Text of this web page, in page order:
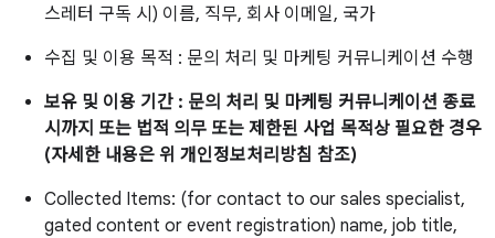
스레터 구독 시) 이름, 직무, 회사 이메일, 국가
수집 및 이용 목적 : 문의 처리 및 마케팅 커뮤니케이션 수행
보유 및 이용 기간 : 문의 처리 및 마케팅 커뮤니케이션 종료
시까지 또는 법적 의무 또는 제한된 사업 목적상 필요한 경우
(자세한 내용은 위 개인정보처리방침 참조)
Collected Items: (for contact to our sales specialist,
gated content or event registration) name, job title,